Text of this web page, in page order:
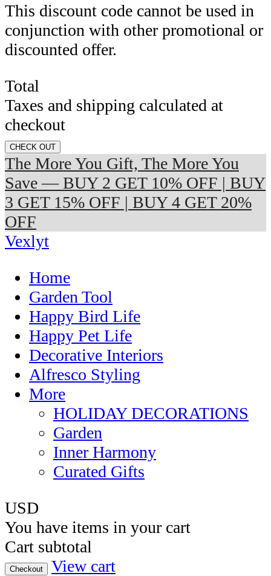
This discount code cannot be used in
conjunction with other promotional or
discounted offer.
Total
Taxes and shipping calculated at
checkout
CHECK OUT
The More You Gift, The More You
Save — BUY 2 GET 10% OFF | BUY
3 GET 15% OFF | BUY 4 GET 20%
OFF
Vexlyt
Home
Garden Tool
Happy Bird Life
Happy Pet Life
Decorative Interiors
Alfresco Styling
More
HOLIDAY DECORATIONS
Garden
Inner Harmony
Curated Gifts
USD
You have items in your cart
Cart subtotal
Checkout View cart